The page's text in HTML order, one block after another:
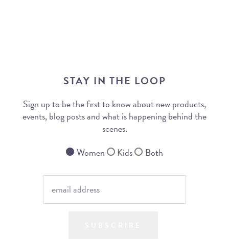
STAY IN THE LOOP
Sign up to be the first to know about new products,
events, blog posts and what is happening behind the
scenes.
Women
Kids Both